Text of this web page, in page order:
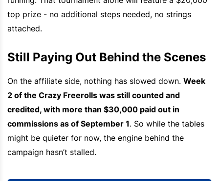
top prize - no additional steps needed, no strings
attached.
Still Paying Out Behind the Scenes
On the affiliate side, nothing has slowed down. Week
2 of the Crazy Freerolls was still counted and
credited, with more than $30,000 paid out in
commissions as of September 1. So while the tables
might be quieter for now, the engine behind the
campaign hasn’t stalled.